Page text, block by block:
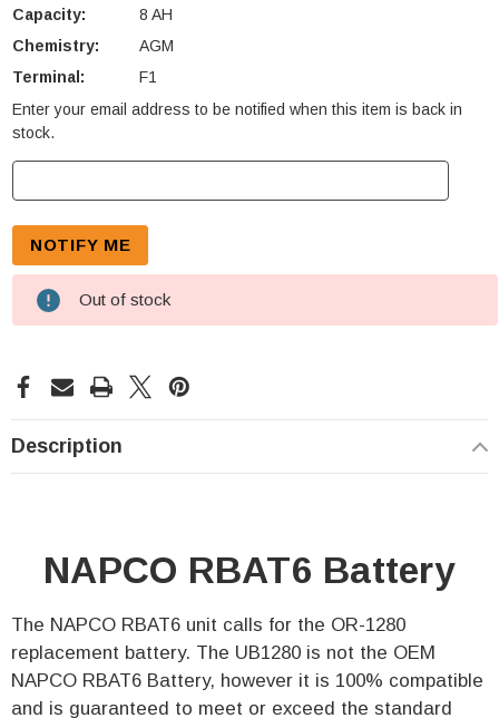
Capacity:
8 AH
Chemistry:
AGM
Terminal:
F1
Current
Enter your email address to be notified when this item is back in
stock.
Out of stock
Description
NAPCO RBAT6 Battery
The NAPCO RBAT6 unit calls for the OR-1280
replacement battery. The UB1280 is not the OEM
NAPCO RBAT6 Battery, however it is 100% compatible
and is guaranteed to meet or exceed the standard